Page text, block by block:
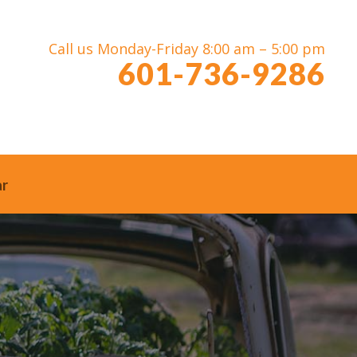
Call us Monday-Friday 8:00 am – 5:00 pm
601-736-9286